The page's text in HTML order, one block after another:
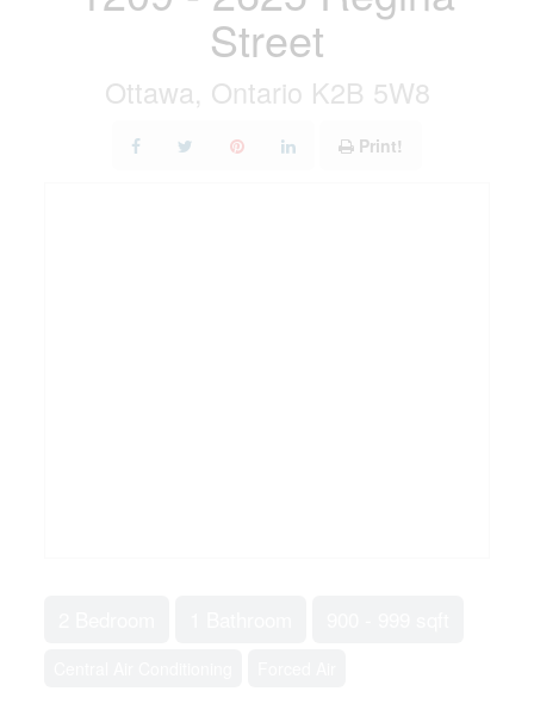
Street
Ottawa, Ontario K2B 5W8
Print!